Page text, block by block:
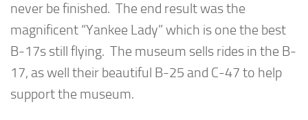
never be finished. The end result was the
magnificent “Yankee Lady” which is one the best
B-17s still flying. The museum sells rides in the B-
17, as well their beautiful B-25 and C-47 to help
support the museum.